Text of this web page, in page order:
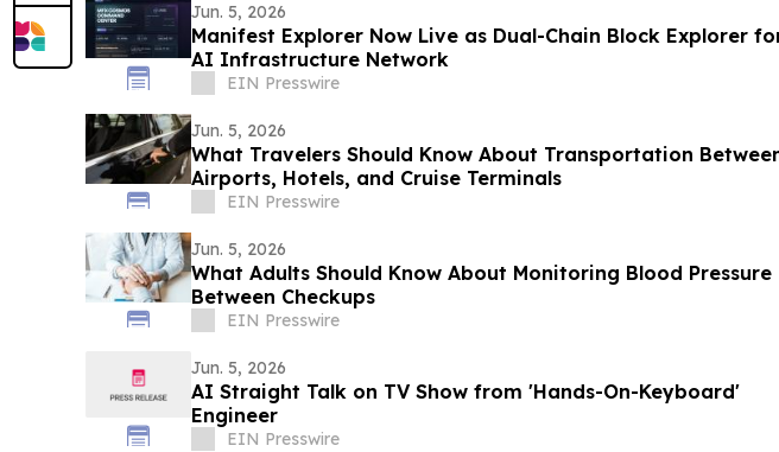
Jun. 5, 2026
Manifest Explorer Now Live as Dual-Chain Block Explorer
AI Infrastructure Network
EIN Presswire
Jun. 5, 2026
What Travelers Should Know About Transportation
Airports, Hotels, and Cruise Terminals
EIN Presswire
Jun. 5, 2026
What Adults Should Know About Monitoring Blood Pressure
Between Checkups
EIN Presswire
Jun. 5, 2026
AI Straight Talk on TV Show from 'Hands-On-Keyboard'
Engineer
EIN Presswire